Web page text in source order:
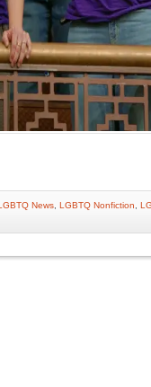
News LGBTQ Nonfiction